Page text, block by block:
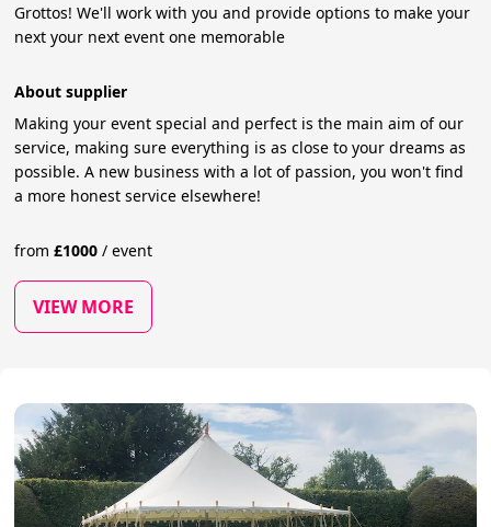
Grottos! We'll work with you and provide options to make your
next your next event one memorable
About supplier
Making your event special and perfect is the main aim of our
service, making sure everything is as close to your dreams as
possible. A new business with a lot of passion, you won't find
a more honest service elsewhere!
from£1000 / event
VIEW MORE